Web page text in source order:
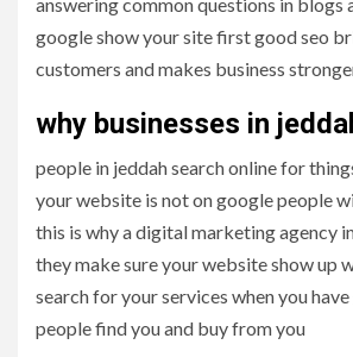
google show your site first good seo
customers and makes business
why businesses in
people in jeddah search online for
your website is not on google people
this is why a digital marketing agency
they make sure your website show up
search for your services when you
people find you and buy from you